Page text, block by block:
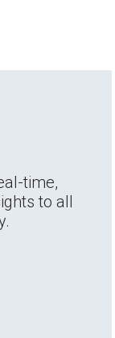
time,
to all